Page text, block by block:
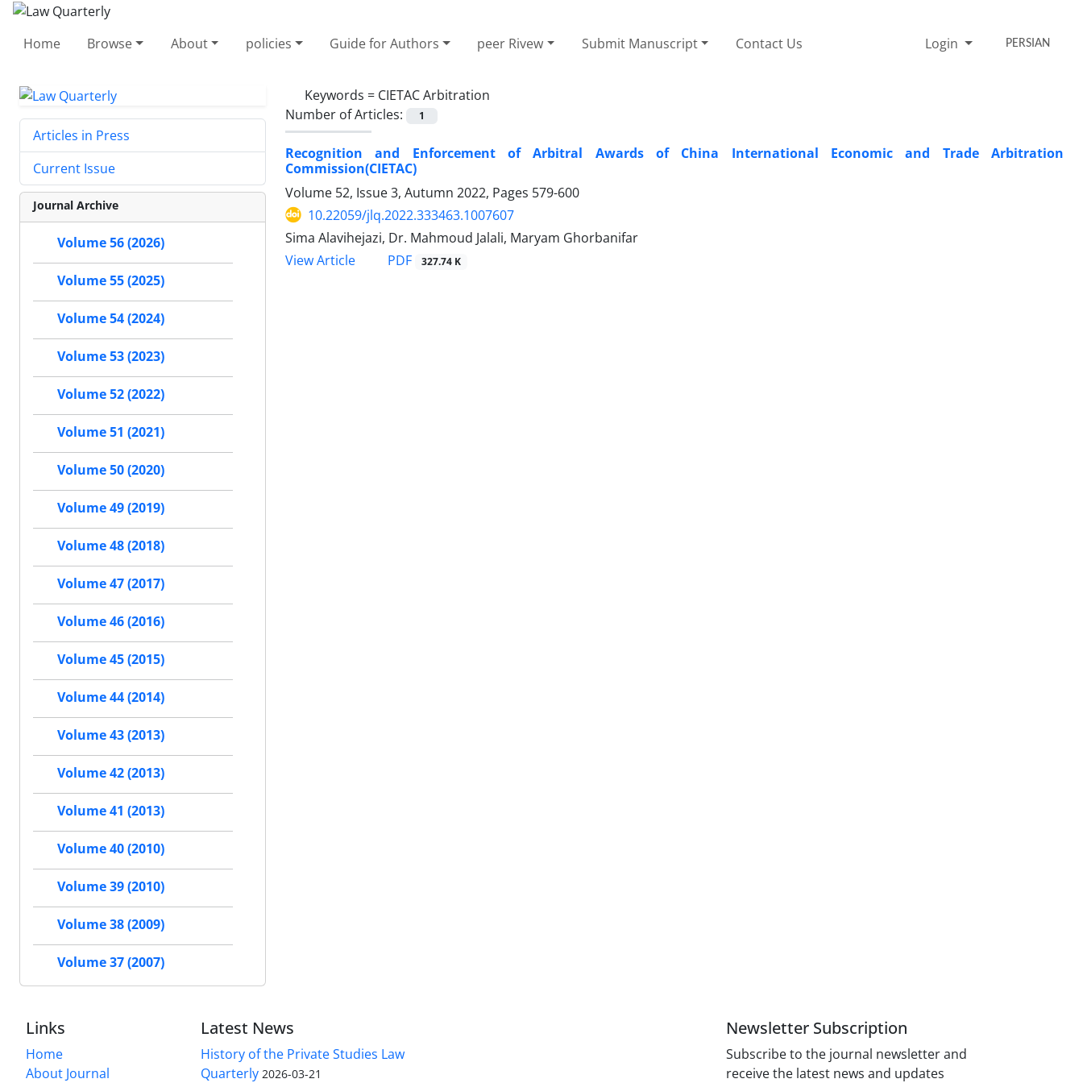
Home Browse About policies Guide for Authors peer Rivew Submit Manuscript Contact Us Login PERSIAN
Keywords = CIETAC Arbitration
Number of Articles:
1
Recognition and Enforcement of Arbitral Awards of China International Economic and Trade Arbitration
Commission(CIETAC)
Volume 52, Issue 3, Autumn 2022, Pages 579-600
10.22059/jlq.2022.333463.1007607
Sima Alavihejazi, Dr. Mahmoud Jalali, Maryam Ghorbanifar
View Article
PDF 327.74 K
Articles in Press
Current Issue
Journal Archive
Volume 56 (2026)
Volume 55 (2025)
Volume 54 (2024)
Volume 53 (2023)
Volume 52 (2022)
Volume 51 (2021)
Volume 50 (2020)
Volume 49 (2019)
Volume 48 (2018)
Volume 47 (2017)
Volume 46 (2016)
Volume 45 (2015)
Volume 44 (2014)
Volume 43 (2013)
Volume 42 (2013)
Volume 41 (2013)
Volume 40 (2010)
Volume 39 (2010)
Volume 38 (2009)
Volume 37 (2007)
Links
Home
About Journal
Latest News
History of the Private Studies Law
Quarterly 2026-03-21
Newsletter Subscription
Subscribe to the journal newsletter and
receive the latest news and updates